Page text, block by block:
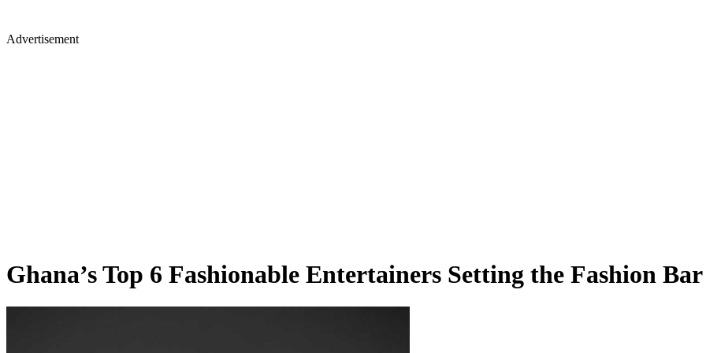
Advertisement
Ghana’s Top 6 Fashionable Entertainers Setting the Fashion